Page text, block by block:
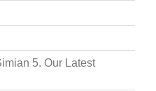
5. Our Latest